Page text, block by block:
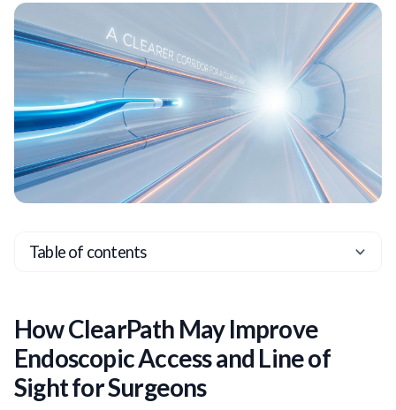
How ClearPath May Improve
Endoscopic Access and Line of
Sight for Surgeons
Table of contents
Heading 3
Heading 4
Heading 5
Heading 6